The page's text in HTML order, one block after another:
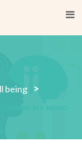
being >